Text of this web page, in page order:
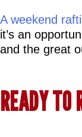
A weekend
it’s an
and the great
READY TO